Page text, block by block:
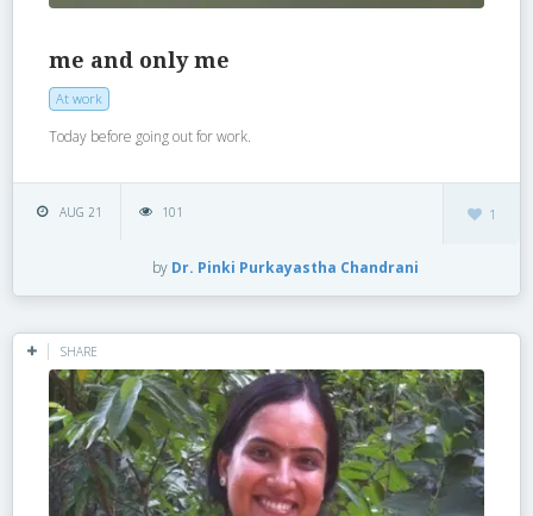
me and only me
At work
Today before going out for work.
AUG 21 101 1
by Dr. Pinki Purkayastha Chandrani
SHARE